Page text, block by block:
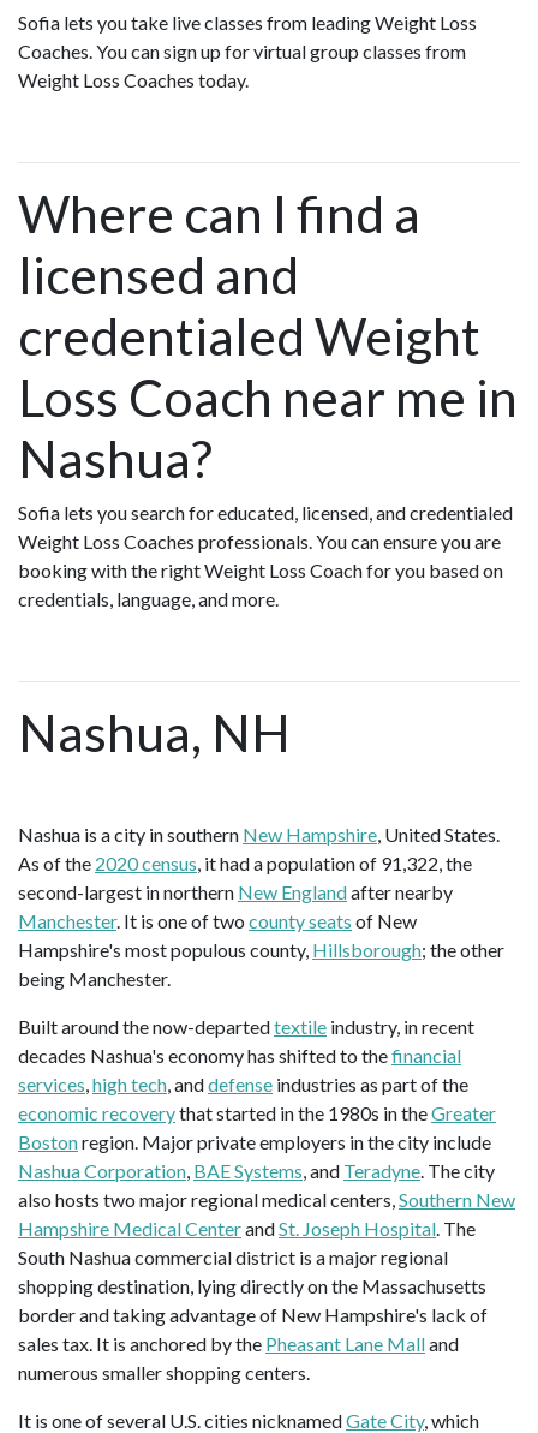
Sofia lets you take live classes from leading Weight Loss
Coaches. You can sign up for virtual group classes from
Weight Loss Coaches today.
Where can I find a
licensed and
credentialed Weight
Loss Coach near me in
Nashua?
Sofia lets you search for educated, licensed, and credentialed
Weight Loss Coaches professionals. You can ensure you are
booking with the right Weight Loss Coach for you based on
credentials, language, and more.
Nashua, NH
Nashua is a city in southern New Hampshire, United States.
As of the 2020 census, it had a population of 91,322, the
second-largest in northern New Englandafter nearby
Manchester. It is one of two county seats of New
Hampshire's most populous county, Hillsborough; the other
being Manchester.
Built around the now-departedtextile industry, in recent
decades Nashua's economy has shifted to thefinancial
services,high tech, anddefense industries as part of the
economic recoverythat started in the 1980s in theGreater
Bostonregion. Major private employers in the city include
Nashua Corporation, BAE Systems, and Teradyne. The city
also hosts two major regional medical centers,Southern New
Hampshire Medical CenterandSt. Joseph Hospital. The
South Nashua commercial district is a major regional
shopping destination, lying directly on the Massachusetts
border and taking advantage of New Hampshire's lack of
sales tax. It is anchored by the Pheasant Lane Malland
numerous smaller shopping centers.
It is one of several U.S. cities nicknamedGate City, which